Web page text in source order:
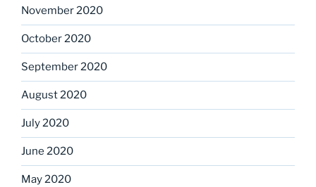
November 2020
October 2020
September 2020
August 2020
July 2020
June 2020
May 2020